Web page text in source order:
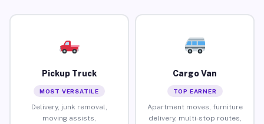
Pickup Truck
MOST VERSATILE
Delivery, junk removal,
moving assists,
Cargo Van
TOP EARNER
Apartment moves, furniture
delivery, multi-stop routes,